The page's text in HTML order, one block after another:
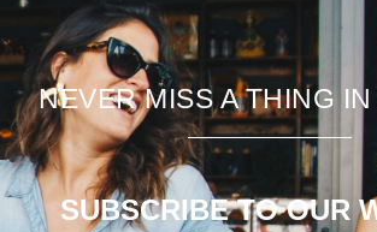
NEVER MISS A THING
SUBSCRIBE TO OUR